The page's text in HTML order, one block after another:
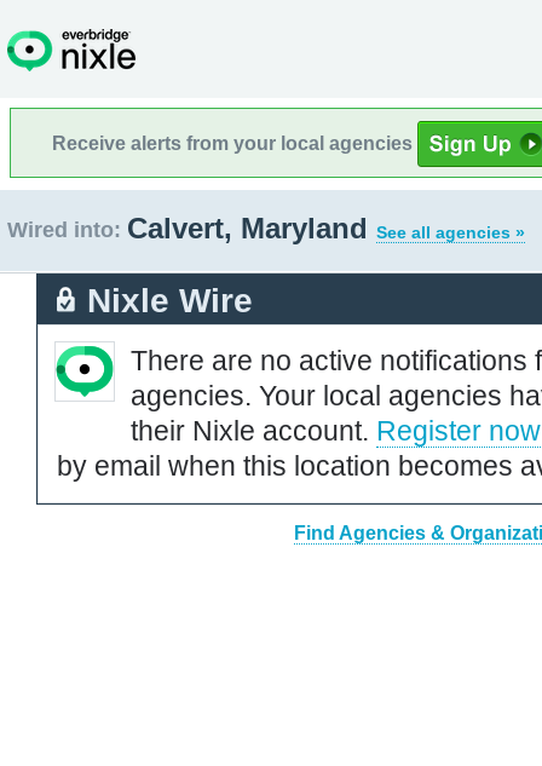
Receive alerts from your local agencies
Wired into: Calvert, Maryland See all agencies »
Nixle Wire
There are no active notifications
agencies. Your local agencies
their Nixle account. Register now
by email when this location becomes
Find Agencies &